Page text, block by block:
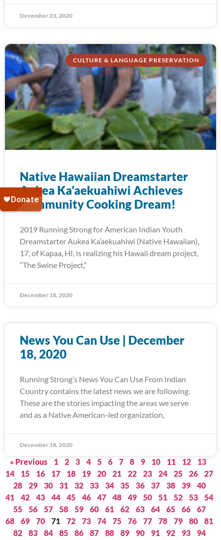
December 23, 2020
CULTURE & LANGUAGE PRESERVATION
Native Hawaiian Dreamstarter
Aukea Ka’aekuahiwi Achieves
Community Cooking Dream!
2019 Running Strong for American Indian Youth
Dreamstarter Aukea Ka’aekuahiwi (Native Hawaiian),
17, of Kapaa, HI, is realizing his Hawaii dream project,
“The Swine Project,”
December 18, 2020
News You Can Use | December
18, 2020
Running Strong’s News You Can Use From Indian
Country contains the latest news we are following.
These are the stories impacting the areas we serve
and as a Native American-led organization,
December 18, 2020
« Previous 1 2 3 4 5 6 7 8 9 10 11 12
13
14
15 16 17 18 19 20 21 22 23 24 25 26
27
28
29 30 31 32 33 34 35 36 37 38 39
40
41
42 43 44 45 46 47 48 49 50 51 52 53
54
55
56 57 58 59 60 61 62 63 64 65 66
67
68
69 70 71 72 73 74 75 76 77 78 79 80
81
82
83 84 85 86 87 88 89 90 91 92 93
94